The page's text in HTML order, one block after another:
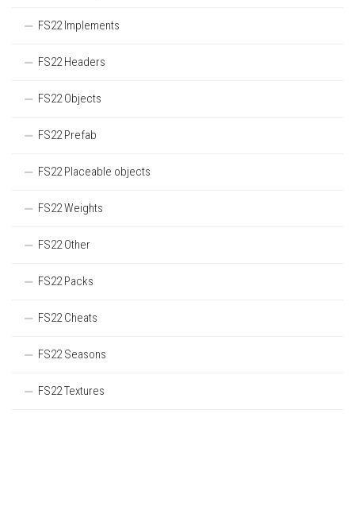
FS22 Implements
FS22 Headers
FS22 Objects
FS22 Prefab
FS22 Placeable objects
FS22 Weights
FS22 Other
FS22 Packs
FS22 Cheats
FS22 Seasons
FS22 Textures